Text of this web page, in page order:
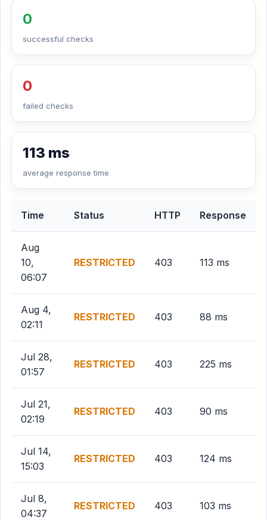
0
successful checks
0
failed checks
113 ms
average response time
Time Status HTTP Response
Aug
10,
06:07
RESTRICTED 403 113 ms
Aug 4,
02:11
RESTRICTED 403 88 ms
Jul 28,
01:57
RESTRICTED 403 225 ms
Jul 21,
02:19
RESTRICTED 403 90 ms
Jul 14,
15:03
RESTRICTED 403 124 ms
Jul 8,
04:37
RESTRICTED 403 103 ms